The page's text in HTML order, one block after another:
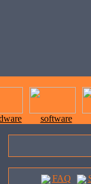
software
FAQ